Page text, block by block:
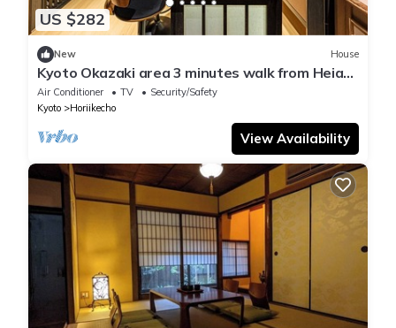
US $282
New House
Kyoto Okazaki area 3 minutes walk from Heian
Shr/Kyoto Kyōto
Air Conditioner TV
Security/Safety
Kyoto
Horiikecho
View Availability